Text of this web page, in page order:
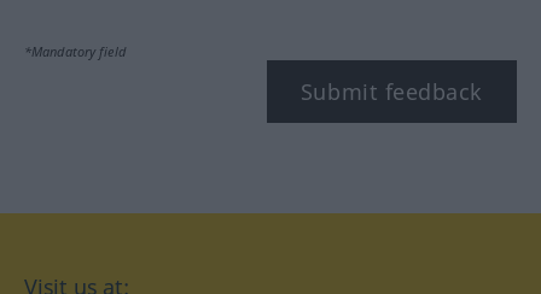
*Mandatory field
Submit feedback
Visit us at: